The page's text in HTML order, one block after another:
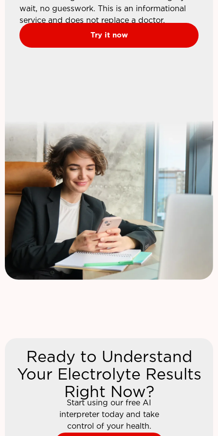
wait, no guesswork. This is an informational
service and does not replace a doctor.
Try it now
Ready to Understand
Your Electrolyte Results
Right Now?
Start using our free AI
interpreter today and take
control of your health.